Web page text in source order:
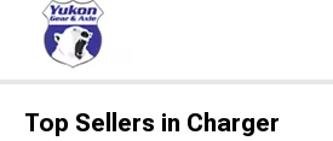
Top Sellers in Charger